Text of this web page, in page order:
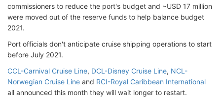
commissioners to reduce the port's budget and ~USD 17 million
were moved out of the reserve funds to help balance budget
2021.
Port officials don't anticipate cruise shipping operations to start
before July 2021.
CCL-Carnival Cruise Line, DCL-Disney Cruise Line, NCL-
Norwegian Cruise Line and RCI-Royal Caribbean International
all announced this month they will wait longer to restart.